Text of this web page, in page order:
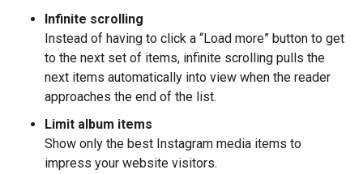
Infinite scrolling
Instead of having to click a “Load more” button to get
to the next set of items, infinite scrolling pulls the
next items automatically into view when the reader
approaches the end of the list.
Limit album items
Show only the best Instagram media items to
impress your website visitors.